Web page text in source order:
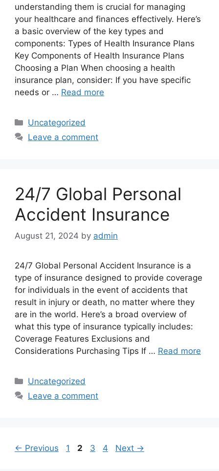
understanding them is crucial for managing
your healthcare and finances effectively. Here’s
a basic overview of the key types and
components: Types of Health Insurance Plans
Key Components of Health Insurance Plans
Choosing a Plan When choosing a health
insurance plan, consider: If you have specific
needs or … Read more
Categories
Uncategorized
Leave a comment
24/7 Global Personal
Accident Insurance
August 21, 2024 by admin
24/7 Global Personal Accident Insurance is a
type of insurance designed to provide coverage
for individuals in the event of accidents that
result in injury or death, no matter where they
are in the world. Here’s a broad overview of
what this type of insurance typically includes:
Coverage Features Exclusions and
Considerations Purchasing Tips If … Read more
Categories
Uncategorized
Leave a comment
← Previous Page
1 Page
2 Page
3 Page
4 Next →